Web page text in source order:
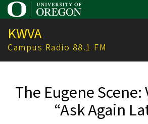
Skip
to
main
content
KWVA
Campus Radio 88.1 FM
The Eugene Scene:
“Ask Again